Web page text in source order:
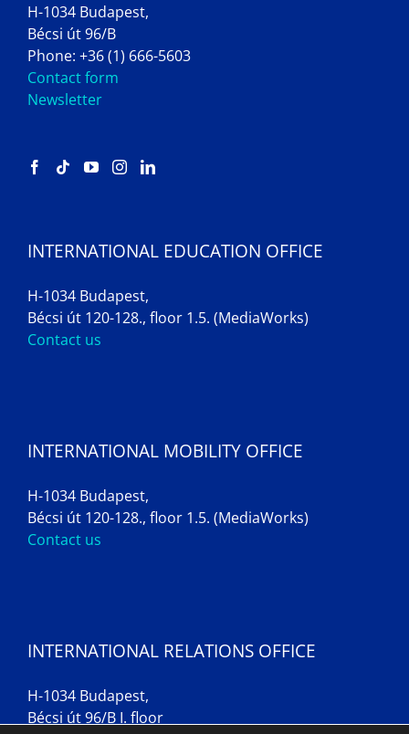
H-1034 Budapest,
Bécsi út 96/B
Phone: +36 (1) 666-5603
Contact form
Newsletter
INTERNATIONAL EDUCATION OFFICE
H-1034 Budapest,
Bécsi út 120-128., floor 1.5. (MediaWorks)
Contact us
INTERNATIONAL MOBILITY OFFICE
H-1034 Budapest,
Bécsi út 120-128., floor 1.5. (MediaWorks)
Contact us
INTERNATIONAL RELATIONS OFFICE
H-1034 Budapest,
Bécsi út 96/B I. floor